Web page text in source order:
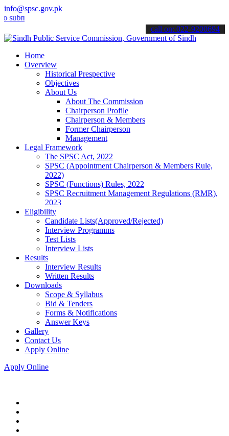
info@spsc.gov.pk
your applications online & stay informed about the latest SPSC
call on: 022-9200694
Home
Overview
Historical Prespective
Objectives
About Us
About The Commission
Chairperson Profile
Chairperson & Members
Former Chairperson
Management
Legal Framework
The SPSC Act, 2022
SPSC (Appointment Chairperson & Members Rule,
2022)
SPSC (Functions) Rules, 2022
SPSC Recruitment Management Regulations (RMR),
2023
Eligibility
Candidate Lists(Approved/Rejected)
Interview Programms
Test Lists
Interview Lists
Results
Interview Results
Written Results
Downloads
Scope & Syllabus
Bid & Tenders
Forms & Notifications
Answer Keys
Gallery
Contact Us
Apply Online
Apply Online